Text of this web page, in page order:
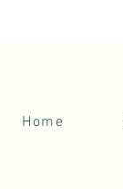
Home